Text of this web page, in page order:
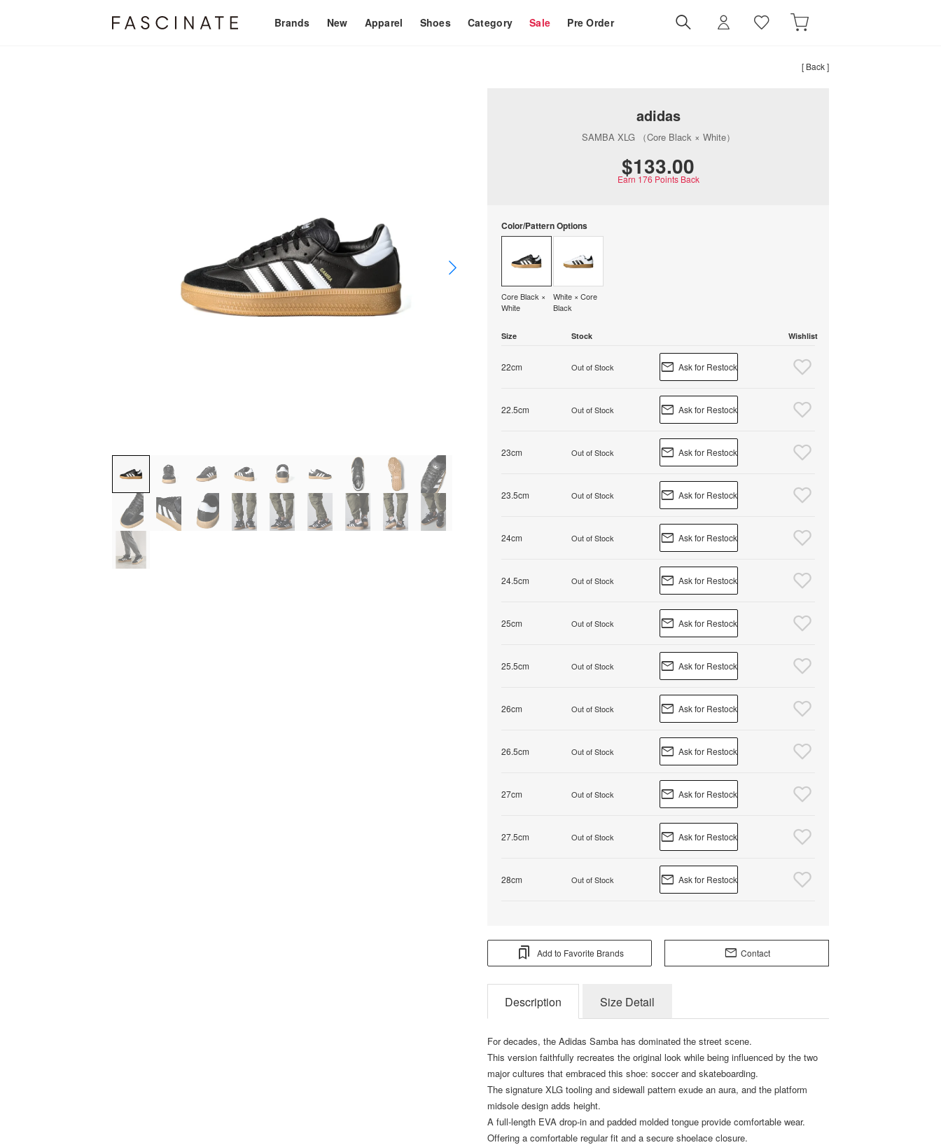
Brands New Apparel Shoes Category Sale Pre Order
[ Back ]
adidas
SAMBA XLG （Core Black × White）
$‌133.00
Earn 176 Points Back
Color/Pattern Options
Core Black ×
White
White × Core
Black
Size Stock Wishlist
22cm Out of Stock Ask for Restock
22.5cm Out of Stock Ask for Restock
23cm Out of Stock Ask for Restock
23.5cm Out of Stock Ask for Restock
24cm Out of Stock Ask for Restock
24.5cm Out of Stock Ask for Restock
25cm Out of Stock Ask for Restock
25.5cm Out of Stock Ask for Restock
26cm Out of Stock Ask for Restock
26.5cm Out of Stock Ask for Restock
27cm Out of Stock Ask for Restock
27.5cm Out of Stock Ask for Restock
28cm Out of Stock Ask for Restock
Add to Favorite Brands Contact
Description Size Detail
For decades, the Adidas Samba has dominated the street scene.
This version faithfully recreates the original look while being influenced by the two
major cultures that embraced this shoe: soccer and skateboarding.
The signature XLG tooling and sidewall pattern exude an aura, and the platform
midsole design adds height.
A full-length EVA drop-in and padded molded tongue provide comfortable wear.
Offering a comfortable regular fit and a secure shoelace closure.